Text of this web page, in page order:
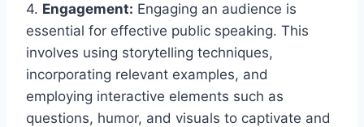
4. Engagement: Engaging an audience is
essential for effective public speaking. This
involves using storytelling techniques,
incorporating relevant examples, and
employing interactive elements such as
questions, humor, and visuals to captivate and